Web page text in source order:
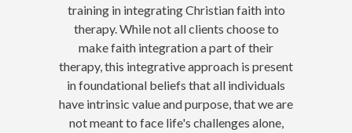
training in integrating Christian faith into
therapy. While not all clients choose to
make faith integration a part of their
therapy, this integrative approach is present
in foundational beliefs that all individuals
have intrinsic value and purpose, that we are
not meant to face life's challenges alone,